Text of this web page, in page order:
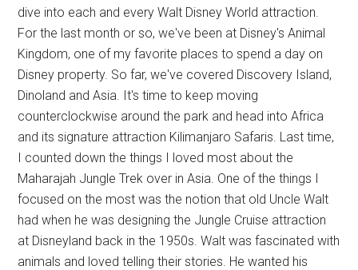
dive into each and every Walt Disney World attraction.
For the last month or so, we've been at Disney's Animal
Kingdom, one of my favorite places to spend a day on
Disney property. So far, we've covered Discovery Island,
Dinoland and Asia. It's time to keep moving
counterclockwise around the park and head into Africa
and its signature attraction Kilimanjaro Safaris. Last time,
I counted down the things I loved most about the
Maharajah Jungle Trek over in Asia. One of the things I
focused on the most was the notion that old Uncle Walt
had when he was designing the Jungle Cruise attraction
at Disneyland back in the 1950s. Walt was fascinated with
animals and loved telling their stories. He wanted his